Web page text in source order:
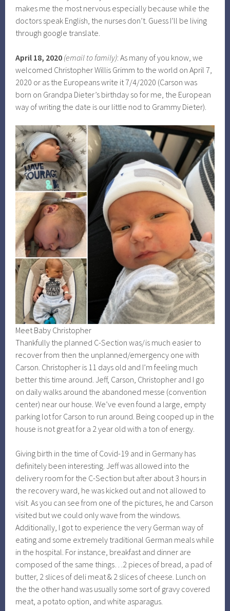
makes me the most nervous especially because while the
doctors speak English, the nurses don’t. Guess I’ll be living
through google translate.
April 18, 2020 (email to family): As many of you know, we
welcomed Christopher Willis Grimm to the world on April 7,
2020 or as the Europeans write it 7/4/2020 (Carson was
born on Grandpa Dieter’s birthday so for me, the European
way of writing the date is our little nod to Grammy Dieter).
Meet Baby Christopher
Thankfully the planned C-Section was/is much easier to
recover from then the unplanned/emergency one with
Carson. Christopher is 11 days old and I’m feeling much
better this time around. Jeff, Carson, Christopher and I go
on daily walks around the abandoned messe (convention
center) near our house. We’ve even found a large, empty
parking lot for Carson to run around. Being cooped up in the
house is not great for a 2 year old with a ton of energy.
Giving birth in the time of Covid-19 and in Germany has
definitely been interesting. Jeff was allowed into the
delivery room for the C-Section but after about 3 hours in
the recovery ward, he was kicked out and not allowed to
visit. As you can see from one of the pictures, he and Carson
visited but we could only wave from the windows.
Additionally, I got to experience the very German way of
eating and some extremely traditional German meals while
in the hospital. For instance, breakfast and dinner are
composed of the same things…2 pieces of bread, a pad of
butter, 2 slices of deli meat & 2 slices of cheese. Lunch on
the the other hand was usually some sort of gravy covered
meat, a potato option, and white asparagus.